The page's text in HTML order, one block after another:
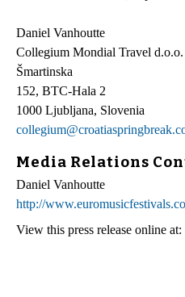
Daniel Vanhoutte
Collegium Mondial Travel
Šmartinska
152, BTC-Hala 2
1000 Ljubljana, Slovenia
Media Relations
Daniel Vanhoutte
http://
View this press release online at: